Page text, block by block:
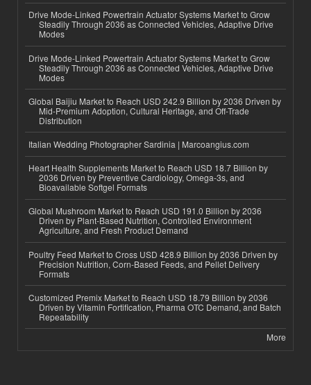
Drive Mode-Linked Powertrain Actuator Systems Market to Grow
Steadily Through 2036 as Connected Vehicles, Adaptive Drive
Modes
Drive Mode-Linked Powertrain Actuator Systems Market to Grow
Steadily Through 2036 as Connected Vehicles, Adaptive Drive
Modes
Global Baijiu Market to Reach USD 242.9 Billion by 2036 Driven by
Mid-Premium Adoption, Cultural Heritage, and Off-Trade
Distribution
Italian Wedding Photographer Sardinia | Marcoangius.com
Heart Health Supplements Market to Reach USD 18.7 Billion by
2036 Driven by Preventive Cardiology, Omega-3s, and
Bioavailable Softgel Formats
Global Mushroom Market to Reach USD 191.0 Billion by 2036
Driven by Plant-Based Nutrition, Controlled Environment
Agriculture, and Fresh Product Demand
Poultry Feed Market to Cross USD 428.9 Billion by 2036 Driven by
Precision Nutrition, Corn-Based Feeds, and Pellet Delivery
Formats
Customized Premix Market to Reach USD 18.79 Billion by 2036
Driven by Vitamin Fortification, Pharma OTC Demand, and Batch
Repeatability
More